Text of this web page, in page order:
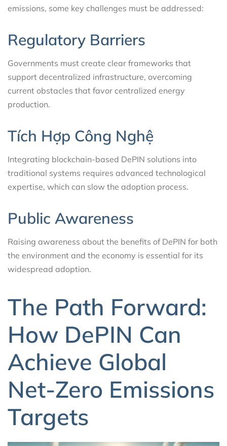
emissions, some key challenges must be addressed:
Regulatory Barriers
Governments must create clear frameworks that
support decentralized infrastructure, overcoming
current obstacles that favor centralized energy
production.
Tích Hợp Công Nghệ
Integrating blockchain-based DePIN solutions into
traditional systems requires advanced technological
expertise, which can slow the adoption process.
Public Awareness
Raising awareness about the benefits of DePIN for both
the environment and the economy is essential for its
widespread adoption.
The Path Forward:
How DePIN Can
Achieve Global
Net-Zero Emissions
Targets